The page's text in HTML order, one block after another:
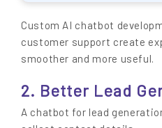
Custom AI chatbot
customer support create
smoother and more useful.
2. Better Lead
A chatbot for lead